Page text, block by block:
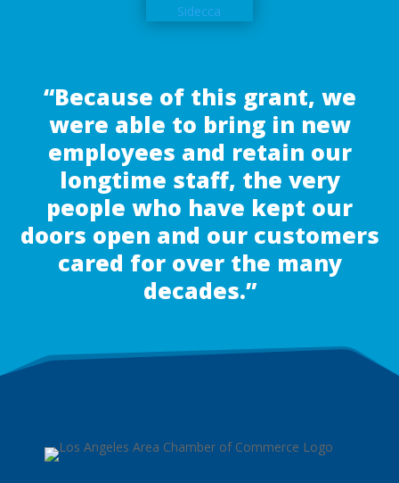
“Because of this grant, we
were able to bring in new
employees and retain our
longtime staff, the very
people who have kept our
doors open and our customers
cared for over the many
decades.”